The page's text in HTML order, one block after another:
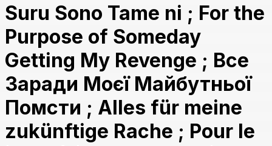
Suru Sono Tame ni ; For the
Purpose of Someday
Getting My Revenge ; Все
Заради Моєї Майбутньої
Помсти ; Alles für meine
zukünftige Rache ; Pour le